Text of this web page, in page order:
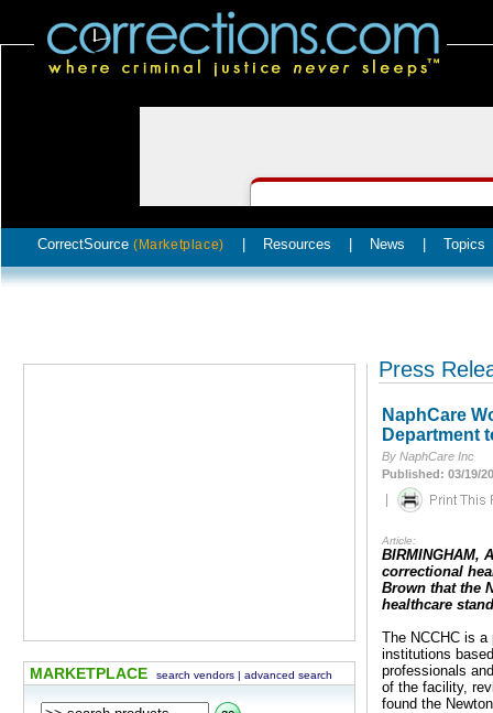
CorrectSource (Marketplace) Resources News Topics
MARKETPLACE search vendors | advanced search
Press
NaphCare
Department
By NaphCare Inc
Published: 03/19/
|
Article:
BIRMINGHAM,
correctional
Brown that the
healthcare
The NCCHC is
institutions
professionals
of the facility,
found the